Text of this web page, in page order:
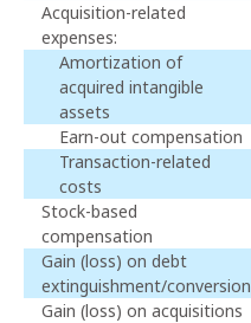
Acquisition-related
expenses:
Amortization of
acquired intangible
assets
Earn-out compensation
Transaction-related
costs
Stock-based
compensation
Gain (loss) on debt
extinguishment/conversion
Gain (loss) on acquisitions